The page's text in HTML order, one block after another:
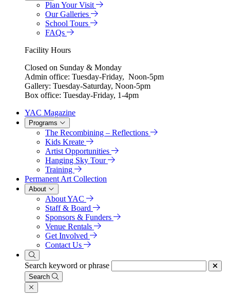
Plan Your Visit
Our Galleries
School Tours
FAQs
Facility Hours
Closed on Sunday & Monday
Admin office: Tuesday-Friday, Noon-5pm
Gallery: Tuesday-Saturday, Noon-5pm
Box office: Tuesday-Friday, 1-4pm
YAC Magazine
Programs
The Recombining – Reflections
Kids Kreate
Artist Opportunities
Hanging Sky Tour
Training
Permanent Art Collection
About
About YAC
Staff & Board
Sponsors & Funders
Venue Rentals
Get Involved
Contact Us
Search keyword or phrase
Search